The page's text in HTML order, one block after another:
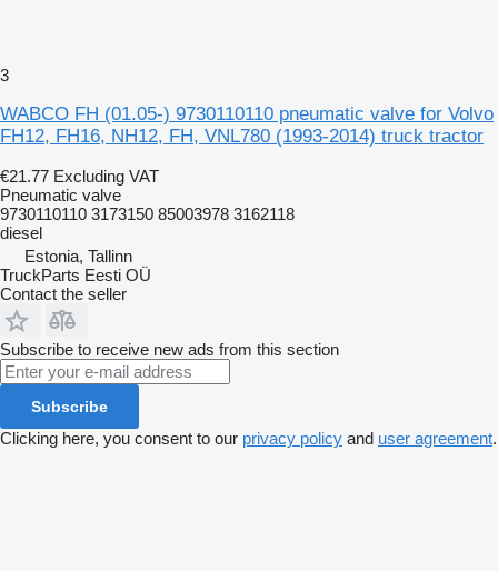
3
WABCO FH (01.05-) 9730110110 pneumatic valve for Volvo
FH12, FH16, NH12, FH, VNL780 (1993-2014) truck tractor
€21.77 Excluding VAT
Pneumatic valve
9730110110 3173150 85003978 3162118
diesel
Estonia, Tallinn
TruckParts Eesti OÜ
Contact the seller
Subscribe to receive new ads from this section
Subscribe
Clicking here, you consent to our privacy policy and user agreement.